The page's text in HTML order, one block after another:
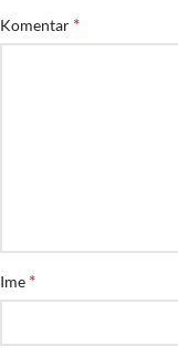
Komentar *
Ime *